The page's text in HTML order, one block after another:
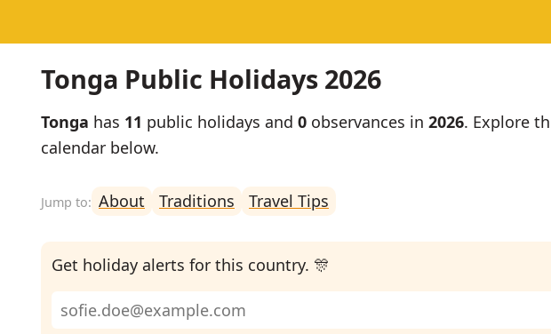
Tonga Public Holidays 2026
Tonga has 11 public holidays and 0 observances in 2026. Explore
calendar below.
About Traditions Travel Tips
Get holiday alerts for this country. 🎊